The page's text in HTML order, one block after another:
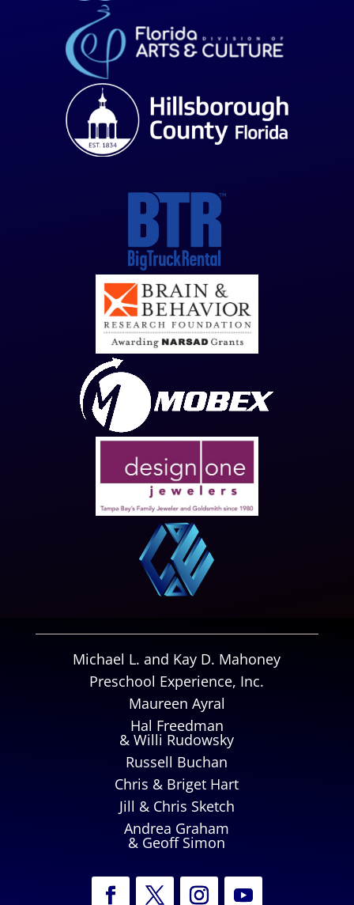
Michael L. and Kay D. Mahoney
Preschool Experience, Inc.
Maureen Ayral
Hal Freedman
& Willi Rudowsky
Russell Buchan
Chris & Briget Hart
Jill & Chris Sketch
Andrea Graham
& Geoff Simon